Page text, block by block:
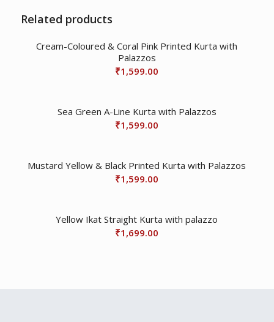
Related products
Cream-Coloured & Coral Pink Printed Kurta with
Palazzos
₹1,599.00
Sea Green A-Line Kurta with Palazzos
₹1,599.00
Mustard Yellow & Black Printed Kurta with Palazzos
₹1,599.00
Yellow Ikat Straight Kurta with palazzo
₹1,699.00